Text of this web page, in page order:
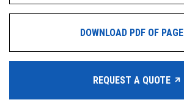
DOWNLOAD PDF OF PAGE
REQUEST A QUOTE